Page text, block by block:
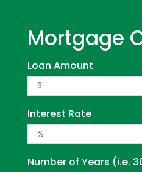
Mortgage
Loan Amount
Interest Rate
Number of Years (i.e.